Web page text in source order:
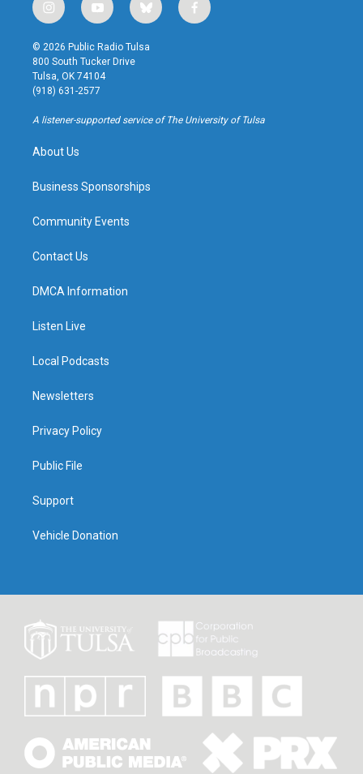
i
n
s
t
a
g
r
a
y
o
u
t
u
b
b
l
u
f
a
k
© 2026 Public Radio Tulsa
800 South Tucker Drive
Tulsa, OK 74104
(918) 631-2577
A listener-supported service of The University of Tulsa
About Us
Business Sponsorships
Community Events
Contact Us
DMCA Information
Listen Live
Local Podcasts
Newsletters
Privacy Policy
Public File
Support
Vehicle Donation